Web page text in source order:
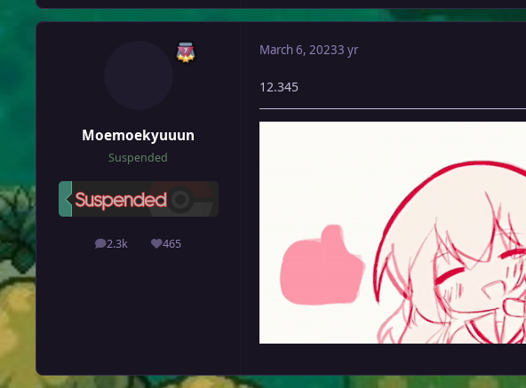
Moemoekyuuun
Suspended
2.3k
posts 465
Reputation
March 6, 20233 yr
12.345